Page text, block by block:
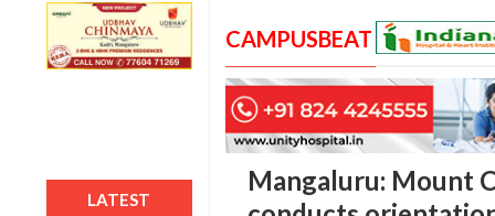
LATEST
CAMPUSBEAT
Mangaluru: Mount